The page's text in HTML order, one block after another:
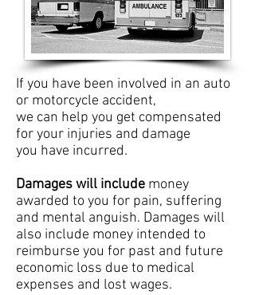
If you have been involved in an auto
or motorcycle accident,
we can help you get compensated
for your injuries and damage
you have incurred.
Damages will include money
awarded to you for pain, suffering
and mental anguish. Damages will
also include money intended to
reimburse you for past and future
economic loss due to medical
expenses and lost wages.